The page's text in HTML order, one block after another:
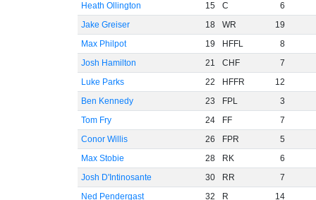
Heath Ollington
15 C
6
Jake Greiser
18 WR
19
Max Philpot
19 HFFL
8
Josh Hamilton
21 CHF
7
Luke Parks
22 HFFR
12
Ben Kennedy
23 FPL
3
Tom Fry
24 FF
7
Conor Willis
26 FPR
5
Max Stobie
28 RK
6
Josh D'Intinosante
30 RR
7
Ned Pendergast
32 R 14